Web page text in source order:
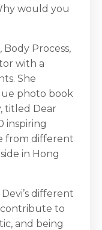
would you
Body Process,
with a
She
photo book
titled Dear
inspiring
from different
in Hong
different
to
and being